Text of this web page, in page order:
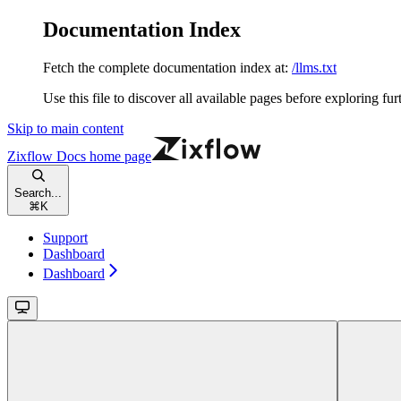
Documentation Index
Fetch the complete documentation index at: /llms.txt
Use this file to discover all available pages before exploring
Skip to main content
Zixflow Docs home page
Search...
⌘ K
Support
Dashboard
Dashboard